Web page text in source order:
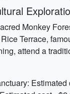
Monkey
Terrace,
attend a